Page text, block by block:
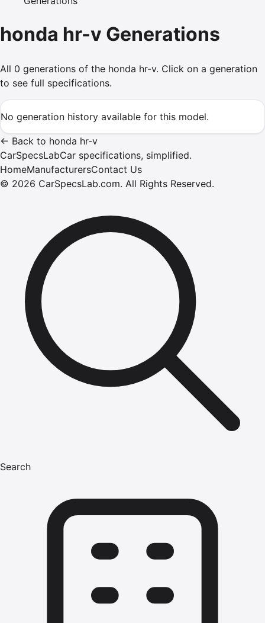
honda hr-v Generations
All 0 generations of the honda hr-v. Click on a generation
to see full specifications.
No generation history available for this model.
← Back to honda hr-v
CarSpecsLabCar specifications, simplified.
HomeManufacturersContact Us
© 2026 CarSpecsLab.com. All Rights Reserved.
Search